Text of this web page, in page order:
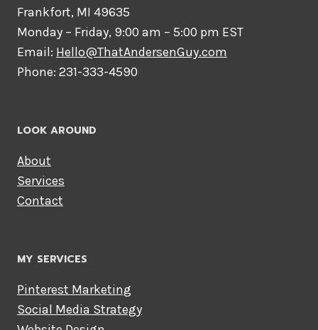
Frankfort, MI 49635
Monday – Friday, 9:00 am – 5:00 pm EST
Email: Hello@ThatAndersenGuy.com
Phone: 231-333-4590
LOOK AROUND
About
Services
Contact
MY SERVICES
Pinterest Marketing
Social Media Strategy